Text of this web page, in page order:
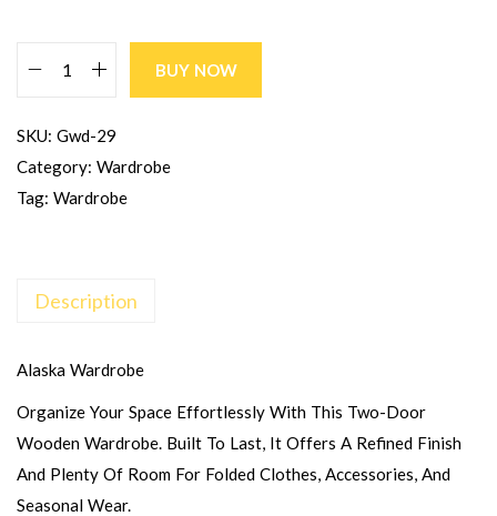
BUY NOW
SKU: Gwd-29
Category: Wardrobe
Tag: Wardrobe
Description
Alaska Wardrobe
Organize Your Space Effortlessly With This Two-Door
Wooden Wardrobe. Built To Last, It Offers A Refined Finish
And Plenty Of Room For Folded Clothes, Accessories, And
Seasonal Wear.